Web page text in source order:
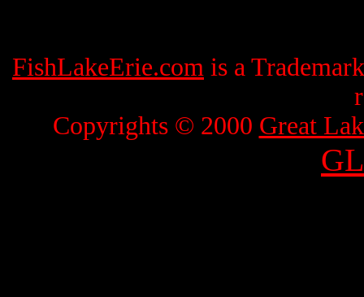
FishLakeErie.com is a
Copyrights © 2000 Great